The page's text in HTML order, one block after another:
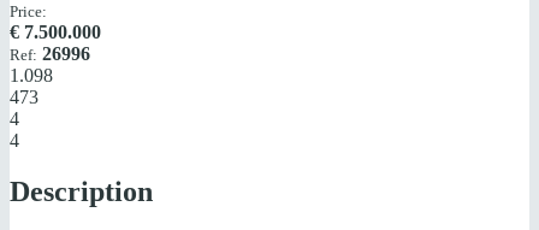
Price:
€ 7.500.000
Ref: 26996
1.098
473
4
4
Description